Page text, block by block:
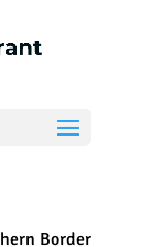
Border